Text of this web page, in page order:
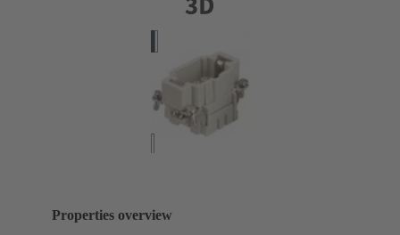
Properties overview